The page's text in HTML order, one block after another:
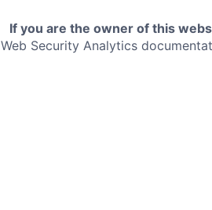
If you are the owner of this
Web Security Analytics